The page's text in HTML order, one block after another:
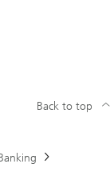
Back to top